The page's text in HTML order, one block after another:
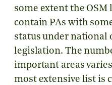
some extent the OSM
contain PAs with
status under
legislation. The
important areas
most extensive list is